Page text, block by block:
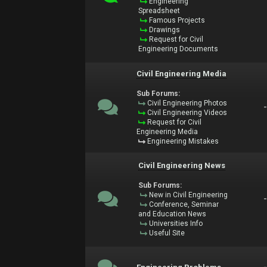
Spreadsheet
Famous Projects
Drawings
Request for Civil
Engineering Documents
Civil Engineering Media
Sub Forums:
Civil Engineering Photos
Civil Engineering Videos
Request for Civil
Engineering Media
Engineering Mistakes
-
Civil Engineering News
Sub Forums:
New in Civil Engineering
Conference, Seminar
and Education News
Universities Info
Useful Site
-